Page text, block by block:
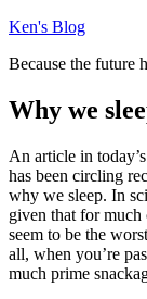
Skip
content
Ken's Blog
Because the future
Why we
An article in
has been circling
why we sleep. In
given that for
seem to be the
all, when you’re
much prime